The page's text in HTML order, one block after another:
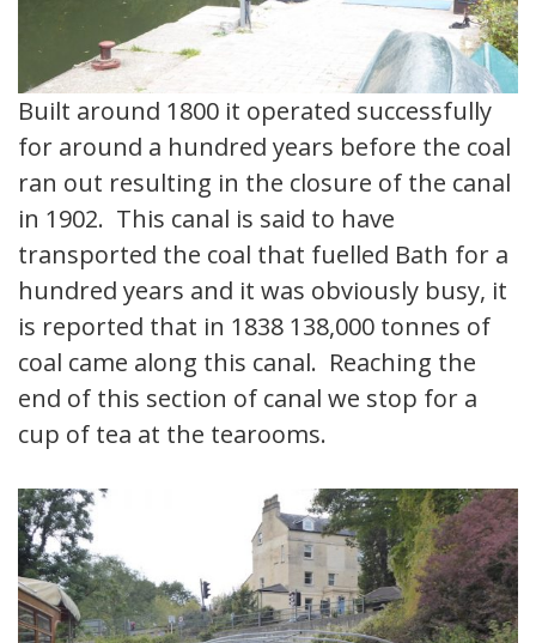
Built around 1800 it operated successfully
for around a hundred years before the coal
ran out resulting in the closure of the canal
in 1902. This canal is said to have
transported the coal that fuelled Bath for a
hundred years and it was obviously busy, it
is reported that in 1838 138,000 tonnes of
coal came along this canal. Reaching the
end of this section of canal we stop for a
cup of tea at the tearooms.